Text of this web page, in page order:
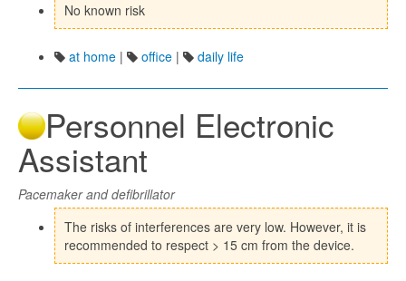
No known risk
at home | office | daily life
Personnel Electronic
Assistant
Pacemaker and defibrillator
The risks of interferences are very low. However, it is
recommended to respect > 15 cm from the device.